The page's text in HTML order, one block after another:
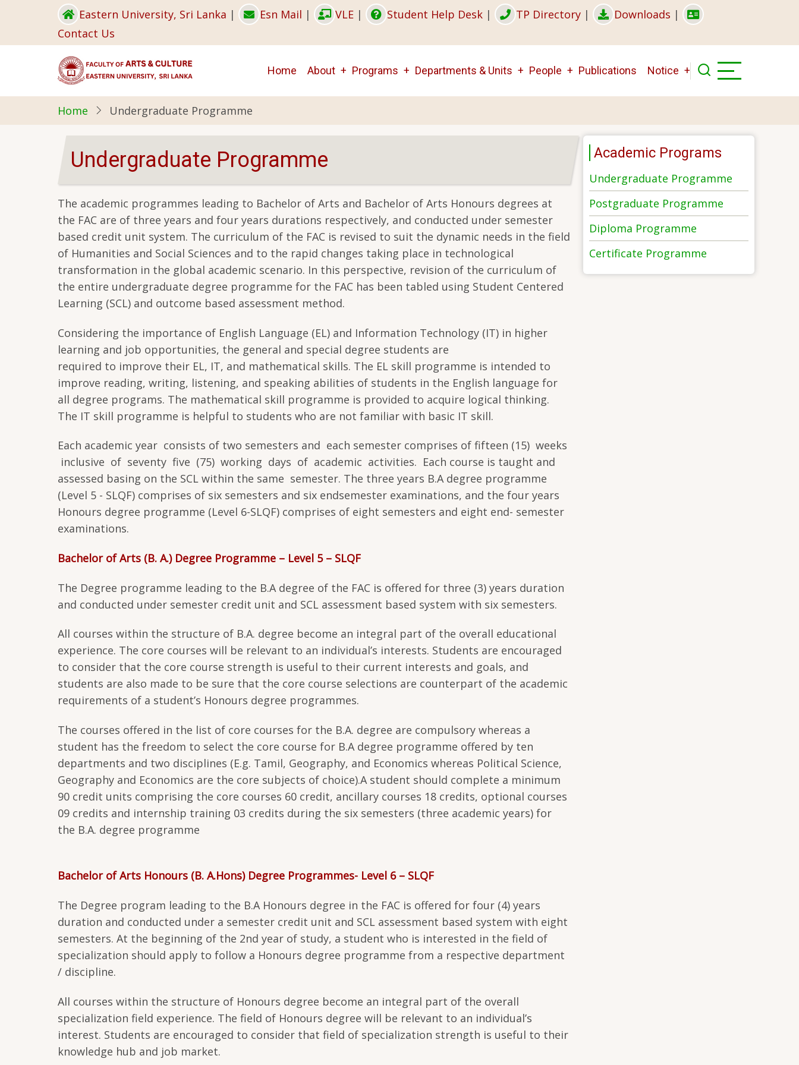
main
Eastern University, Sri Lanka | Esn Mail | VLE | Student Help Desk | TP Directory | Downloads |
Contact Us
Main
navigation
Home About Programs Departments & Units People Publications Notice
Home Undergraduate Programme
Undergraduate Programme
The academic programmes leading to Bachelor of Arts and Bachelor of Arts Honours degrees at
the FAC are of three years and four years durations respectively, and conducted under semester
based credit unit system. The curriculum of the FAC is revised to suit the dynamic needs in the field
of Humanities and Social Sciences and to the rapid changes taking place in technological
transformation in the global academic scenario. In this perspective, revision of the curriculum of
the entire undergraduate degree programme for the FAC has been tabled using Student Centered
Learning (SCL) and outcome based assessment method.
Considering the importance of English Language (EL) and Information Technology (IT) in higher
learning and job opportunities, the general and special degree students are
required to improve their EL, IT, and mathematical skills. The EL skill programme is intended to
improve reading, writing, listening, and speaking abilities of students in the English language for
all degree programs. The mathematical skill programme is provided to acquire logical thinking.
The IT skill programme is helpful to students who are not familiar with basic IT skill.
Each academic year consists of two semesters and each semester comprises of fifteen (15) weeks
inclusive of seventy five (75) working days of academic activities. Each course is taught and
assessed basing on the SCL within the same semester. The three years B.A degree programme
(Level 5 - SLQF) comprises of six semesters and six endsemester examinations, and the four years
Honours degree programme (Level 6-SLQF) comprises of eight semesters and eight end- semester
examinations.
Bachelor of Arts (B. A.) Degree Programme – Level 5 – SLQF
The Degree programme leading to the B.A degree of the FAC is offered for three (3) years duration
and conducted under semester credit unit and SCL assessment based system with six semesters.
All courses within the structure of B.A. degree become an integral part of the overall educational
experience. The core courses will be relevant to an individual’s interests. Students are encouraged
to consider that the core course strength is useful to their current interests and goals, and
students are also made to be sure that the core course selections are counterpart of the academic
requirements of a student’s Honours degree programmes.
The courses offered in the list of core courses for the B.A. degree are compulsory whereas a
student has the freedom to select the core course for B.A degree programme offered by ten
departments and two disciplines (E.g. Tamil, Geography, and Economics whereas Political Science,
Geography and Economics are the core subjects of choice).A student should complete a minimum
90 credit units comprising the core courses 60 credit, ancillary courses 18 credits, optional courses
09 credits and internship training 03 credits during the six semesters (three academic years) for
the B.A. degree programme
Bachelor of Arts Honours (B. A.Hons) Degree Programmes- Level 6 – SLQF
The Degree program leading to the B.A Honours degree in the FAC is offered for four (4) years
duration and conducted under a semester credit unit and SCL assessment based system with eight
semesters. At the beginning of the 2nd year of study, a student who is interested in the field of
specialization should apply to follow a Honours degree programme from a respective department
/ discipline.
All courses within the structure of Honours degree become an integral part of the overall
specialization field experience. The field of Honours degree will be relevant to an individual’s
interest. Students are encouraged to consider that field of specialization strength is useful to their
knowledge hub and job market.
Academic Programs
Undergraduate Programme
Postgraduate Programme
Diploma Programme
Certificate Programme